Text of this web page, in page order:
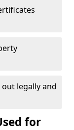
legally and
for